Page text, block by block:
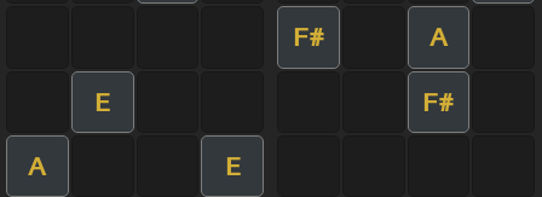
F# A
E F#
A E